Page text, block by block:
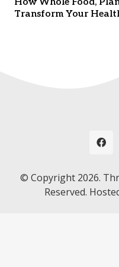
Transform Your
© Copyright 2026.
Reserved.